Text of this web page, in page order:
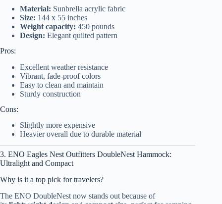
Material: Sunbrella acrylic fabric
Size: 144 x 55 inches
Weight capacity: 450 pounds
Design: Elegant quilted pattern
Pros:
Excellent weather resistance
Vibrant, fade-proof colors
Easy to clean and maintain
Sturdy construction
Cons:
Slightly more expensive
Heavier overall due to durable material
3. ENO Eagles Nest Outfitters DoubleNest Hammock:
Ultralight and Compact
Why is it a top pick for travelers?
The ENO DoubleNest now stands out because of